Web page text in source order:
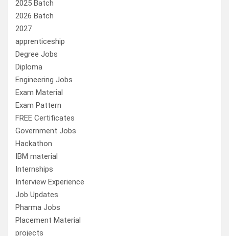
2025 Batch
2026 Batch
2027
apprenticeship
Degree Jobs
Diploma
Engineering Jobs
Exam Material
Exam Pattern
FREE Certificates
Government Jobs
Hackathon
IBM material
Internships
Interview Experience
Job Updates
Pharma Jobs
Placement Material
projects